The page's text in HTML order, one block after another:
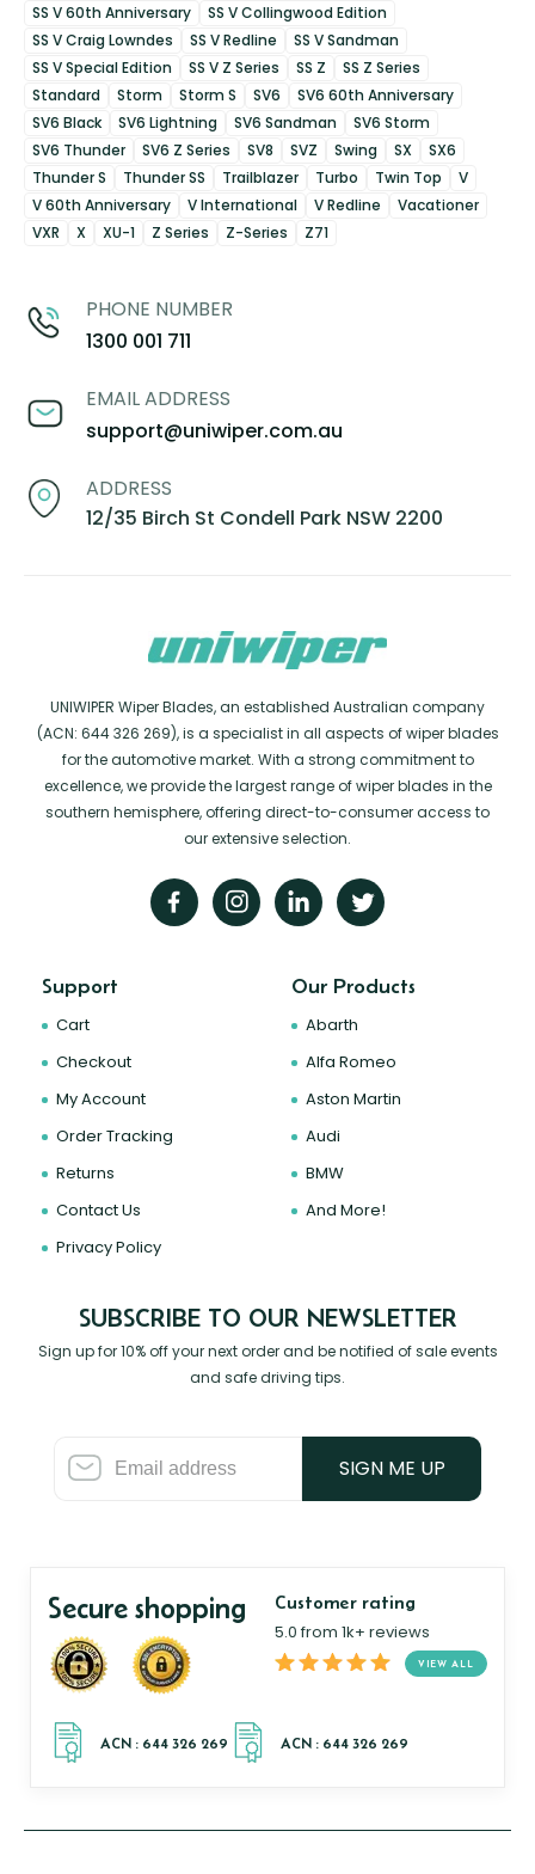
SS V 60th Anniversary
SS V Collingwood Edition
SS V Craig Lowndes
SS V Redline
SS V Sandman
SS V Special Edition
SS V Z Series SS Z
SS Z Series
Standard
Storm Storm S SV6
SV6 60th Anniversary
SV6 Black
SV6 Lightning SV6 Sandman
SV6 Storm
SV6 Thunder
SV6 Z Series SV8 SVZ Swing SX
SX6
Thunder S
Thunder SS Trailblazer Turbo Twin Top
V
V 60th Anniversary
V International V Redline
Vacationer
VXR
X XU-1 Z Series Z-Series Z71
PHONE NUMBER
1300 001 711
EMAIL ADDRESS
support@uniwiper.com.au
ADDRESS
12/35 Birch St Condell Park NSW 2200
UNIWIPER Wiper Blades, an established Australian company
(ACN: 644 326 269), is a specialist in all aspects of wiper blades
for the automotive market. With a strong commitment to
excellence, we provide the largest range of wiper blades in the
southern hemisphere, offering direct-to-consumer access to
our extensive selection.
Support
Cart
Checkout
My Account
Order Tracking
Returns
Contact Us
Privacy Policy
Our Products
Abarth
Alfa Romeo
Aston Martin
Audi
BMW
And More!
SUBSCRIBE TO OUR NEWSLETTER
Sign up for 10% off your next order and be notified of sale events
and safe driving tips.
SIGN ME UP
Secure shopping Customer rating
5.0 from 1k+ reviews
VIEW ALL